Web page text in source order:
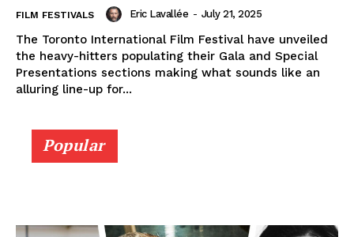
FILM FESTIVALS Eric Lavallée - July 21, 2025
The Toronto International Film Festival have unveiled
the heavy-hitters populating their Gala and Special
Presentations sections making what sounds like an
alluring line-up for...
Popular